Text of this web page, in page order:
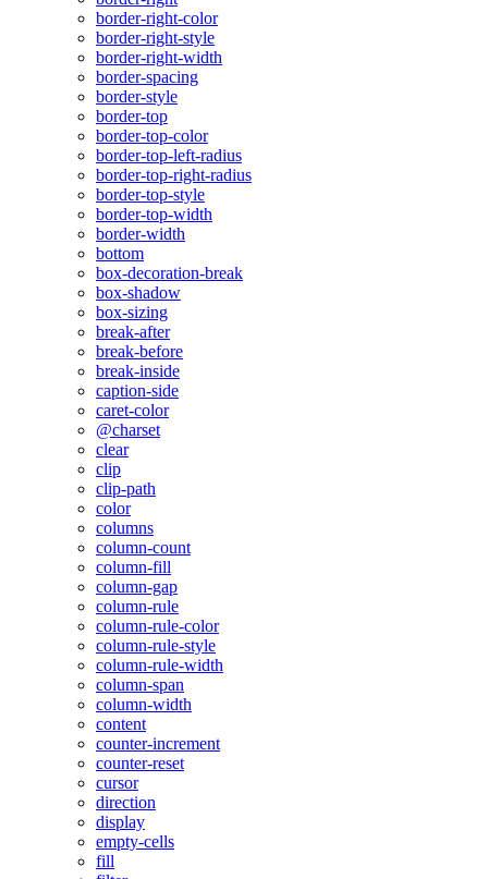
border-right-color
border-right-style
border-right-width
border-spacing
border-style
border-top
border-top-color
border-top-left-radius
border-top-right-radius
border-top-style
border-top-width
border-width
bottom
box-decoration-break
box-shadow
box-sizing
break-after
break-before
break-inside
caption-side
caret-color
@charset
clear
clip
clip-path
color
columns
column-count
column-fill
column-gap
column-rule
column-rule-color
column-rule-style
column-rule-width
column-span
column-width
content
counter-increment
counter-reset
cursor
direction
display
empty-cells
fill